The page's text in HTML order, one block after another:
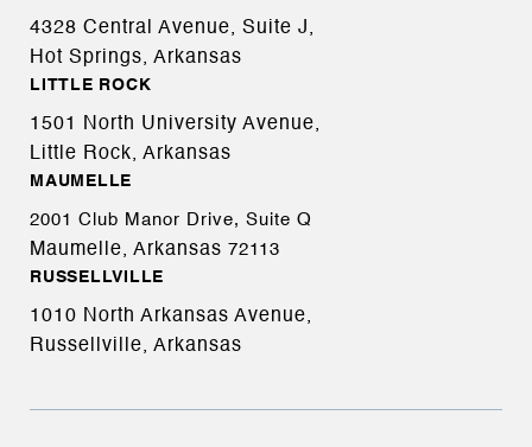
4328 Central Avenue, Suite J,
Hot Springs, Arkansas
LITTLE ROCK
1501 North University Avenue,
Little Rock, Arkansas
MAUMELLE
2001 Club Manor Drive, Suite Q
Maumelle, Arkansas 72113
RUSSELLVILLE
1010 North Arkansas Avenue,
Russellville, Arkansas